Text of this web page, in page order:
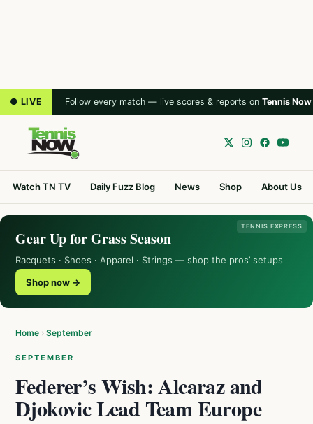
● LIVE Follow every match — live scores & reports on Tennis Now
Watch TN TV Daily Fuzz Blog News Shop About Us
TENNIS EXPRESS
Gear Up for Grass Season
Racquets · Shoes · Apparel · Strings — shop the pros’ setups
Shop now →
Home › September
SEPTEMBER
Federer’s Wish: Alcaraz and
Djokovic Lead Team Europe